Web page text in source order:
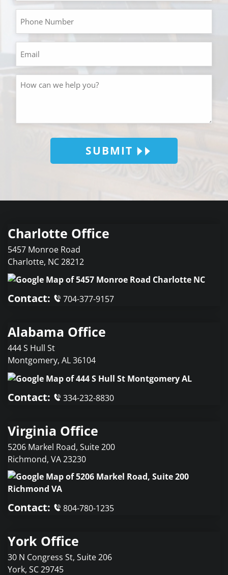
SUBMIT
Charlotte Office
5457 Monroe Road
Charlotte, NC28212
Contact: 704-377-9157
Alabama Office
444 S Hull St
Montgomery, AL36104
Contact: 334-232-8830
Virginia Office
5206 Markel Road, Suite 200
Richmond, VA23230
Contact: 804-780-1235
York Office
30 N Congress St, Suite 206
York, SC29745